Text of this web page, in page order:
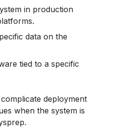
in production
data on the
tied to a specific
deployment
when the system is